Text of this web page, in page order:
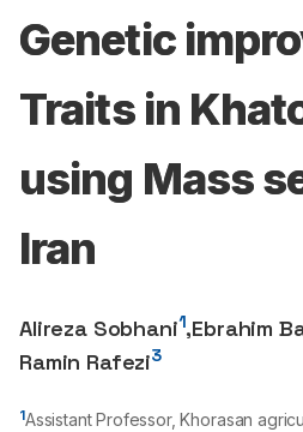
Genetic
Traits in
using Mass
Iran
Alireza Sobhani1,Ebrahim
Ramin Rafezi3
1Assistant Professor, Khorasan